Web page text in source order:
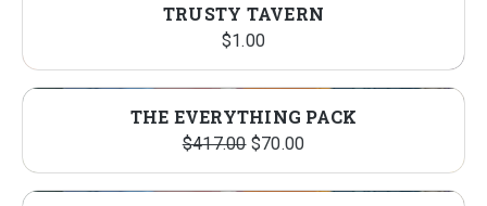
TRUSTY TAVERN
$1.00
THE EVERYTHING PACK
$417.00 Original
price
$70.00Current
price